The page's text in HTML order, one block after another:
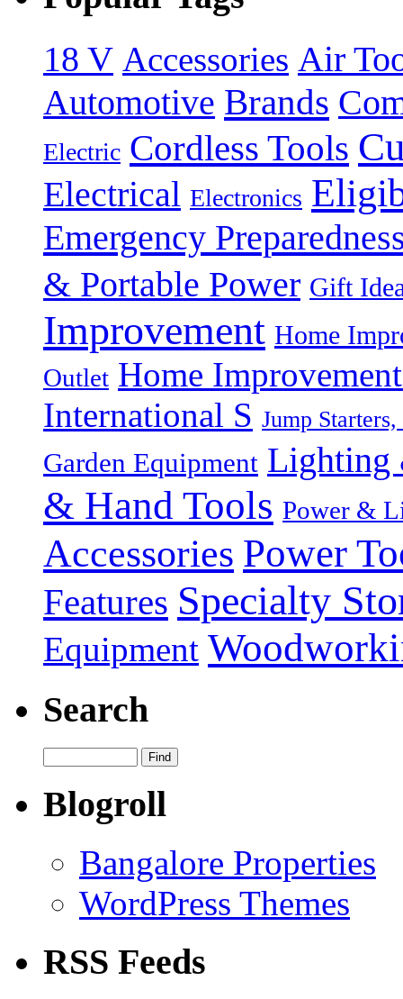
18 V Accessories Air
Automotive Brands
Electric Cordless Tools
Electrical Electronics
Emergency
& Portable Power Gift
Improvement Home
Outlet Home
International S Jump
Garden Equipment Lighting
& Hand Tools Power &
Accessories Power
Features Specialty
Equipment
Search
Blogroll
Bangalore Properties
WordPress Themes
RSS Feeds